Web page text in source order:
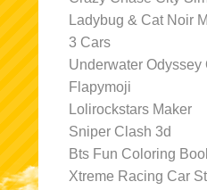
Ladybug & Cat Noir
3 Cars
Underwater Odyssey
Flapymoji
Lolirockstars Maker
Sniper Clash 3d
Bts Fun Coloring
Xtreme Racing Car